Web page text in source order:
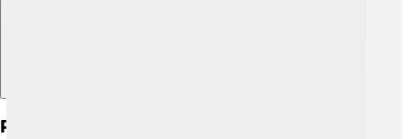
Physical Characteristics